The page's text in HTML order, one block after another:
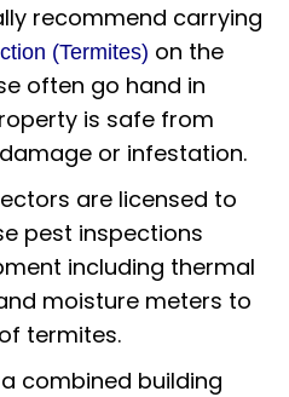
recommend carrying
(Termites) on the
often go hand in
is safe from
or infestation.
are licensed to
pest inspections
including thermal
moisture meters to
termites.
combined building